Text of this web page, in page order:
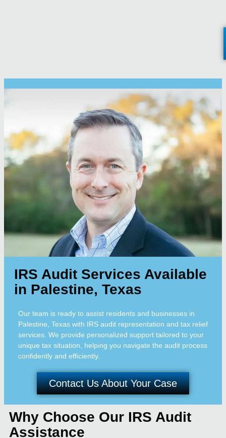
IRS Audit Services Available
in Palestine, Texas
Our team is ready to assist residents and businesses in
Palestine, Texas with IRS audit representation and tax relief
services. We provide personalized support tailored to your
unique tax situation, helping you navigate the audit process
confidently and efficiently.
Contact Us About Your Case
Why Choose Our IRS Audit
Assistance